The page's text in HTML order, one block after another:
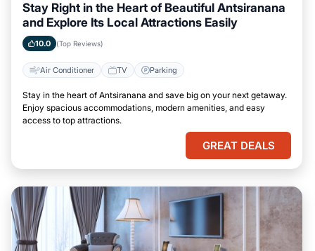
Stay Right in the Heart of Beautiful Antsiranana
and Explore Its Local Attractions Easily
10.0 (Top Reviews)
Air Conditioner TV Parking
Stay in the heart of Antsiranana and save big on your next getaway.
Enjoy spacious accommodations, modern amenities, and easy
access to top attractions.
GREAT DEALS